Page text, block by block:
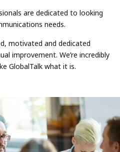
are dedicated to looking
needs.
motivated and dedicated
improvement. We’re incredibly
GlobalTalk what it is.